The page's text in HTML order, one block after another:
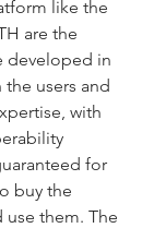
like the
are the
developed in
users and
with
for
buy the
use them. The